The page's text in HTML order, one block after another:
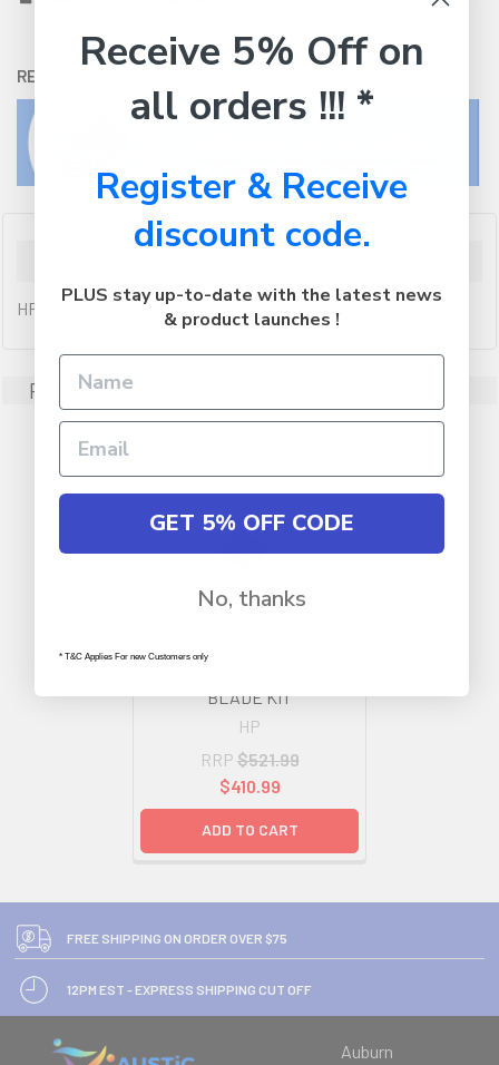
RETURNS:
HP CUTTER UPGRADE KIT
Related Products
BLADE KIT
HP
RRP $521.99
$410.99
ADD TO CART
FREE SHIPPING ON ORDER OVER $75
12PM EST - EXPRESS SHIPPING CUT OFF
Auburn
Receive 5% Off on
all orders !!! *
Register & Receive
discount code.
PLUS stay up-to-date with the latest news
& product launches !
GET 5% OFF CODE
No, thanks
* T&C Applies For new Customers only